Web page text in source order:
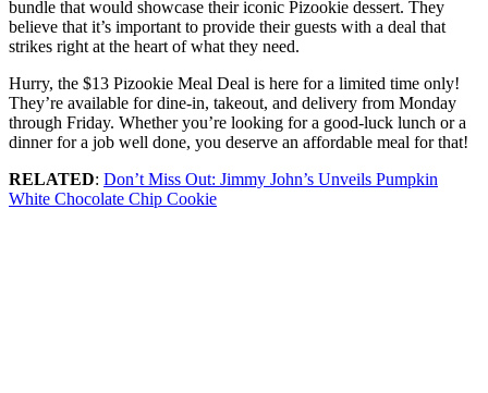
bundle that would showcase their iconic Pizookie dessert. They
believe that it’s important to provide their guests with a deal that
strikes right at the heart of what they need.
Hurry, the $13 Pizookie Meal Deal is here for a limited time only!
They’re available for dine-in, takeout, and delivery from Monday
through Friday. Whether you’re looking for a good-luck lunch or a
dinner for a job well done, you deserve an affordable meal for that!
RELATED: Don’t Miss Out: Jimmy John’s Unveils Pumpkin
White Chocolate Chip Cookie